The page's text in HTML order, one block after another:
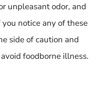
unpleasant odor, and
notice any of these
side of caution and
foodborne illness.